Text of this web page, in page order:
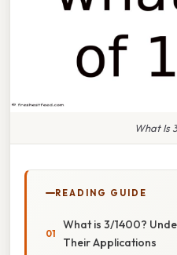
What Is
READING GUIDE
What is 3/1400?
Their Applications